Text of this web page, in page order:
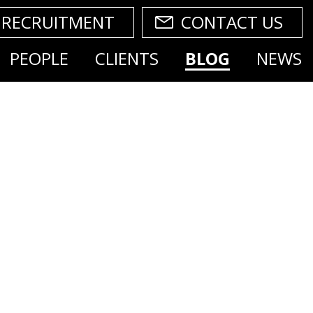
PEOPLE CLIENTS BLOG NEWS
RECRUITMENT CONTACT US